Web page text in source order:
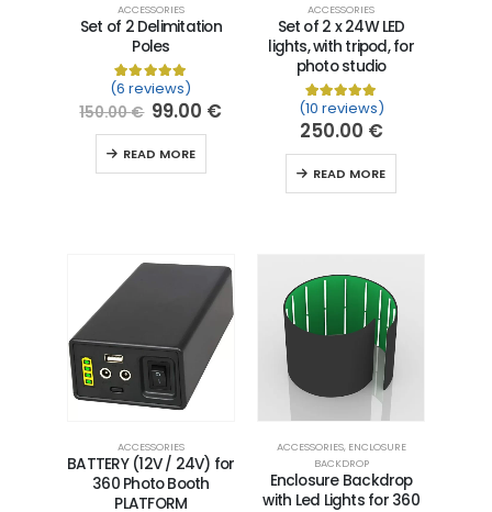
ACCESSORIES
Set of 2 Delimitation
Poles
Rated5.00 out of 5 based on
6 customer
(6 reviews)
150.00€ 99.00 €
READ MORE
ACCESSORIES
Set of 2 x 24W LED
lights, with tripod, for
photo studio
Rated5.00
10
(10 reviews)
250.00 €
READ MORE
ACCESSORIES
BATTERY (12V / 24V) for
360 Photo Booth
PLATFORM
ACCESSORIES, ENCLOSURE
BACKDROP
Enclosure Backdrop
with Led Lights for 360